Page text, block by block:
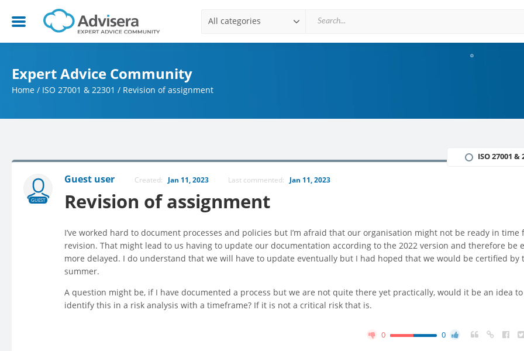
All categories
Expert Advice Community
Home / ISO 27001 & 22301 / Revision of assignment
GUEST
Guest user Created: Jan 11, 2023 Last commented: Jan 11, 2023
Revision of assignment
ISO 27001 &
I’ve worked hard to document processes and policies but I’m afraid that our organisation might not be ready in time
revision. That might lead to us having to update our documentation according to the 2022 version and therefore be
more delayed. I do understand that we will have to update eventually but I had hoped that we would be certified by
summer.
A question might be, if I have documented a process but we are not quite there yet practically, would it be an idea to
identify this in a risk analysis with a timeframe? If it is not a critical risk that is.
0 0